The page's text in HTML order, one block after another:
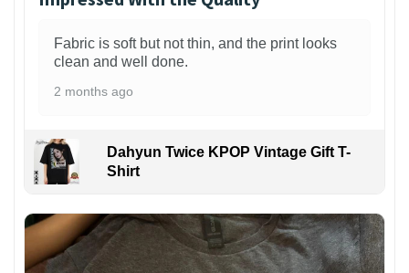
Fabric is soft but not thin, and the print looks
clean and well done.
2 months ago
Dahyun Twice KPOP Vintage Gift T-
Shirt